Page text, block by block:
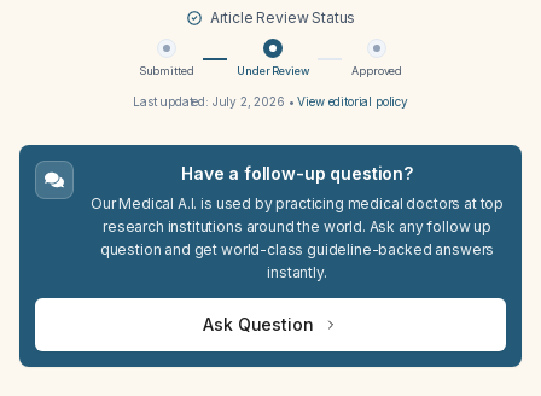
Article Review Status
Submitted Under Review Approved
Last updated: July 2, 2026 •View editorial policy
Have a follow-up question?
Our Medical A.I. is used by practicing medical doctors at top
research institutions around the world. Ask any follow up
question and get world-class guideline-backed answers
instantly.
Ask Question